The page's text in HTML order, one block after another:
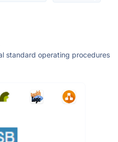
standard operating procedures